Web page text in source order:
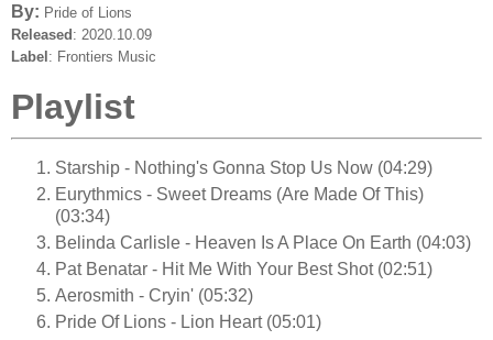
By: Pride of Lions
Released : 2020.10.09
Label : Frontiers Music
Playlist
Starship - Nothing's Gonna Stop Us Now (04:29)
Eurythmics - Sweet Dreams (Are Made Of This)
(03:34)
Belinda Carlisle - Heaven Is A Place On Earth (04:03)
Pat Benatar - Hit Me With Your Best Shot (02:51)
Aerosmith - Cryin' (05:32)
Pride Of Lions - Lion Heart (05:01)